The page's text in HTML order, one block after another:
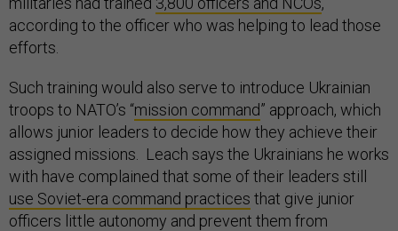
according to the officer who was helping to lead those
efforts.
Such training would also serve to introduce Ukrainian
troops to NATO’s “mission command” approach, which
allows junior leaders to decide how they achieve their
assigned missions. Leach says the Ukrainians he works
with have complained that some of their leaders still
use Soviet-era command practices that give junior
officers little autonomy and prevent them from